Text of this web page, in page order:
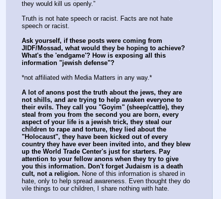
they would kill us openly.”
Truth is not hate speech or racist. Facts are not hate
speech or racist.
Ask yourself, if these posts were coming from
JIDF/Mossad, what would they be hoping to achieve?
What's the 'endgame'? How is exposing all this
information "jewish defense"?
*not affiliated with Media Matters in any way.*
A lot of anons post the truth about the jews, they are
not shills, and are trying to help awaken everyone to
their evils. They call you "Goyim" (sheep/cattle), they
steal from you from the second you are born, every
aspect of your life is a jewish trick, they steal our
children to rape and torture, they lied about the
"Holocaust", they have been kicked out of every
country they have ever been invited into, and they blew
up the World Trade Center's just for starters. Pay
attention to your fellow anons when they try to give
you this information. Don't forget Judaism is a death
cult, not a religion. None of this information is shared in
hate, only to help spread awareness. Even thought they do
vile things to our children, I share nothing with hate.